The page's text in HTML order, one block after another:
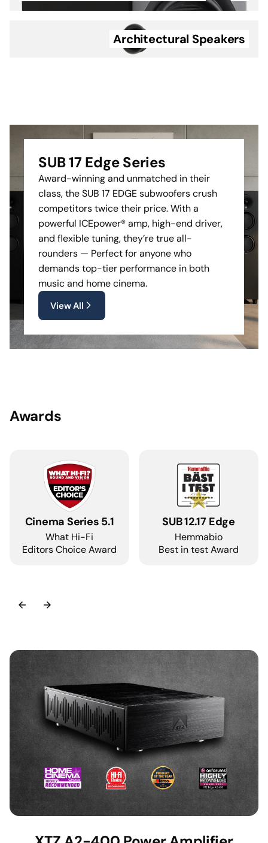
detail, and emotion of the
director's true vision.
of the Cinema Series
Cable Management:
The professional choice for
a clean and secure home
cinema installation.
Architectural Speakers
SUB 17 Edge Series
Award-winning and unmatched in their
class, the SUB 17 EDGE subwoofers crush
competitors twice their price. With a
powerful ICEpower® amp, high-end driver,
and flexible tuning, they’re true all-
rounders — Perfect for anyone who
demands top-tier performance in both
music and home cinema.
View All
Awards
Cinema Series 5.1
What Hi-Fi
Editors Choice Award
SUB 12.17 Edge
Hemmabio
Best in test Award